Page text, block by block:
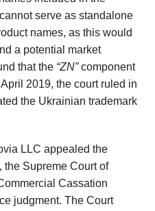
serve as standalone
names, as this would
a potential market
that the “ZN”component
2019, the court ruled in
the Ukrainian trademark
LLC appealed the
the Supreme Court of
Cassation
judgment. The Court